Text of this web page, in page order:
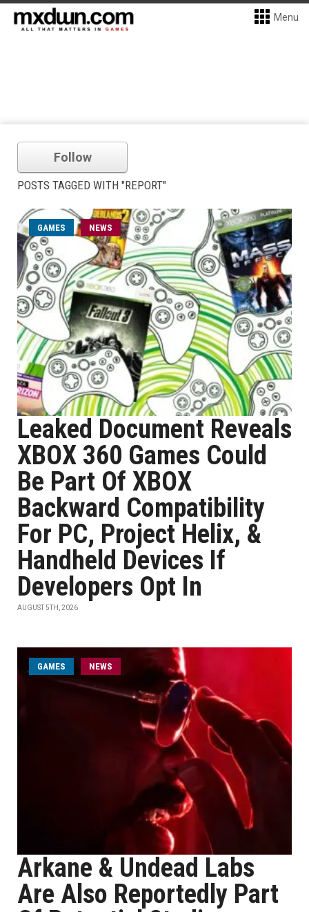
Menu
Follow
POSTS TAGGED WITH "REPORT"
GAMES NEWS
Leaked Document Reveals
XBOX 360 Games Could
Be Part Of XBOX
Backward Compatibility
For PC, Project Helix, &
Handheld Devices If
Developers Opt In
AUGUST 5TH, 2026
GAMES NEWS
Arkane & Undead Labs
Are Also Reportedly Part